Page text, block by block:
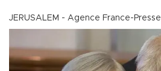
JERUSALEM - Agence France-Presse